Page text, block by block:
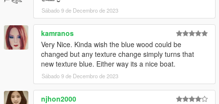
Sábado 9 de Decembro de 2023
kamranos
Very Nice. Kinda wish the blue wood could be
changed but any texture change simply turns that
new texture blue. Either way its a nice boat.
Sábado 9 de Decembro de 2023
njhon2000